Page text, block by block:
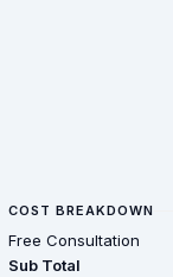
COST BREAKDOWN
Free Consultation
Sub Total